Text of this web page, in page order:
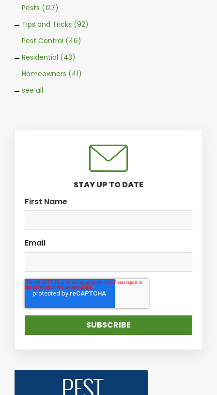
Pests (127)
Tips and Tricks (92)
Pest Control (46)
Residential (43)
Homeowners (41)
see all
STAY UP TO DATE
First Name
Email